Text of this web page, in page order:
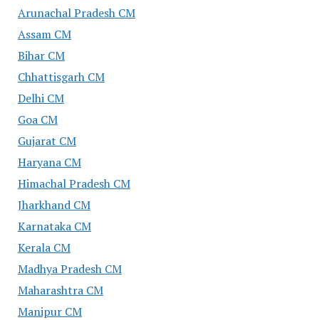
Arunachal Pradesh CM
Assam CM
Bihar CM
Chhattisgarh CM
Delhi CM
Goa CM
Gujarat CM
Haryana CM
Himachal Pradesh CM
Jharkhand CM
Karnataka CM
Kerala CM
Madhya Pradesh CM
Maharashtra CM
Manipur CM